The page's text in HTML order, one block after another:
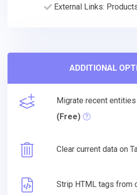
External Links:
ADDITIONAL
Migrate recent
(Free)
Clear current data on
Strip HTML tags from